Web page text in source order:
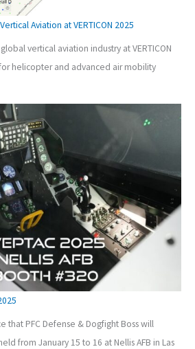
Aviation at VERTICON 2025
vertical aviation industry at VERTICON
helicopter and advanced air mobility
that PFC Defense & Dogfight Boss will
from January 15 to 16 at Nellis AFB in Las